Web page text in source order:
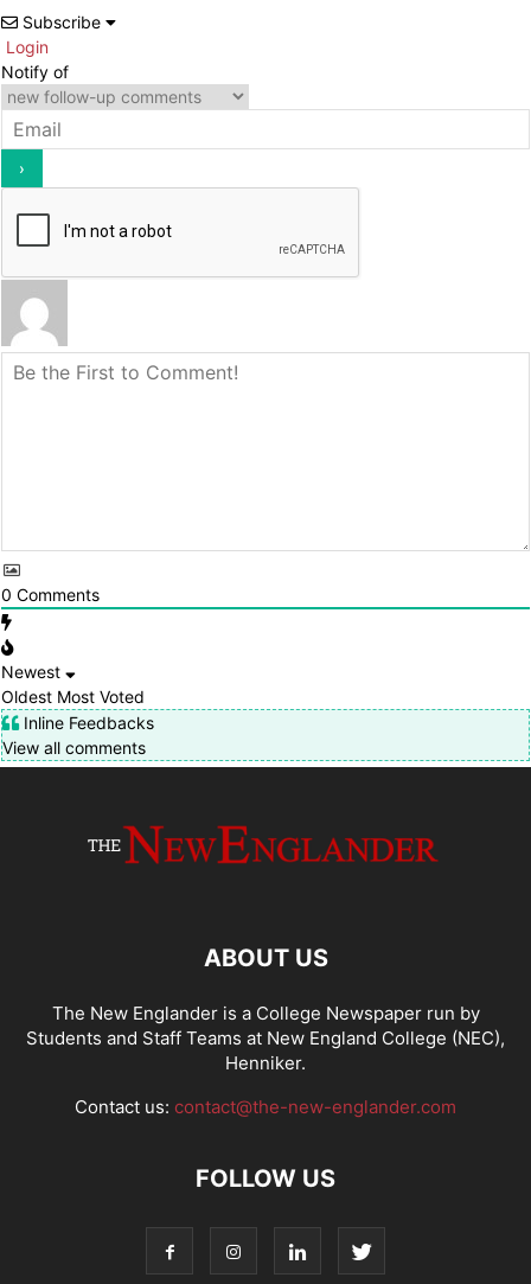
Subscribe
Login
Notify of
0 Comments
Newest
Oldest Most Voted
Inline Feedbacks
View all comments
ABOUT US
The New Englander is a College Newspaper run by
Students and Staff Teams at New England College (NEC),
Henniker.
Contact us: contact@the-new-englander.com
FOLLOW US